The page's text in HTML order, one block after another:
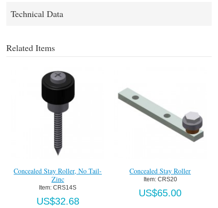
Technical Data
Related Items
Concealed Stay Roller, No Tail-
Zinc
Item: CRS14S
US$32.68
Concealed Stay Roller
Item: CRS20
US$65.00